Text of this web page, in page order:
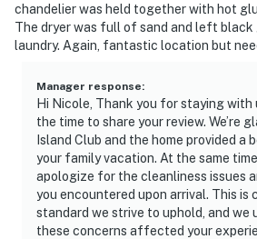
chandelier was held together with hot
The dryer was full of sand and left black
laundry. Again, fantastic location but
Manager response:
Hi Nicole, Thank you for staying
the time to share your review. We’re
Island Club and the home provided
your family vacation. At the same
apologize for the cleanliness issues
you encountered upon arrival. This is
standard we strive to uphold, and we
these concerns affected your